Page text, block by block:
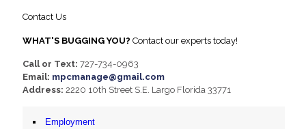
Contact Us
WHAT'S BUGGING YOU? Contact our experts today!
Call or Text: 727-734-0963
Email: mpcmanage@gmail.com
Address: 2220 10th Street S.E. Largo Florida 33771
Employment